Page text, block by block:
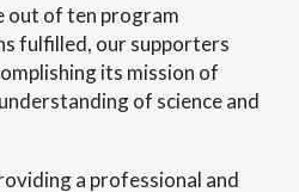
out of ten program
fulfilled, our supporters
its mission of
of science and
a professional and